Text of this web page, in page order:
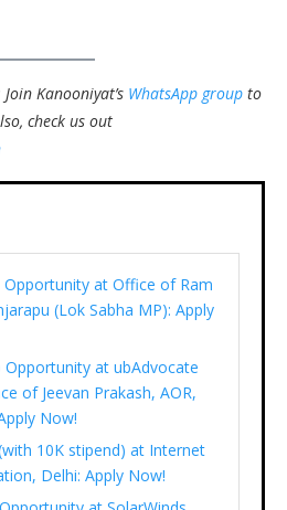
Kanooniyat’s WhatsApp group to
check us out
Opportunity at Office of Ram
(Lok Sabha MP): Apply
Opportunity at ubAdvocate
of Jeevan Prakash, AOR,
Now!
10K stipend) at Internet
Delhi: Apply Now!